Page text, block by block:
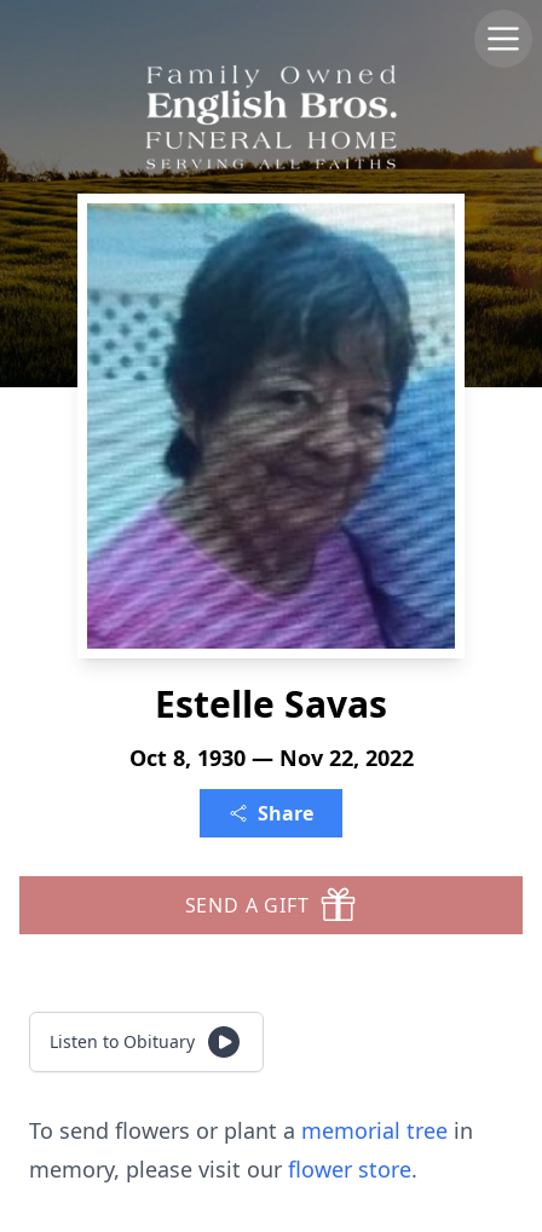
Estelle Savas
Oct 8, 1930 — Nov 22, 2022
Share
SEND A GIFT
Listen to Obituary
To send flowers or plant a memorial tree in
memory, please visit our flower store.